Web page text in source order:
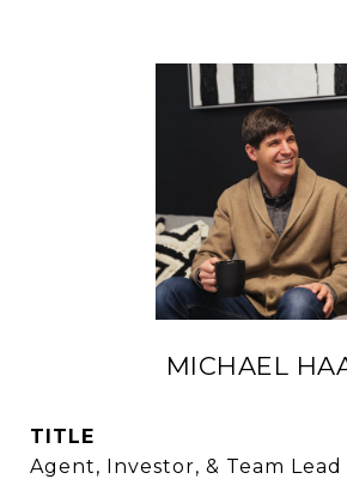
MICHAEL
TITLE
Agent, Investor, & Team Lead